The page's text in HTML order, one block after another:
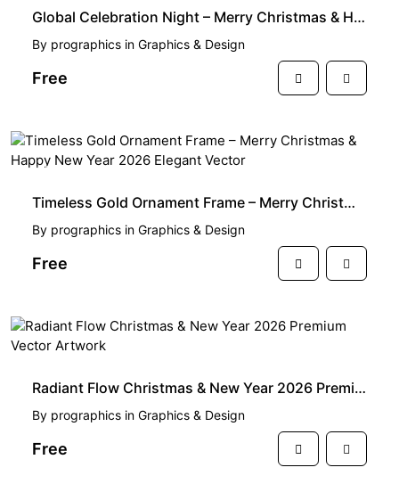
Global Celebration Night – Merry Christmas & Happy New Year 2026 Premium Vector Artwork
By prographics in Graphics & Design
Free
FREE
Timeless Gold Ornament Frame – Merry Christmas & Happy New Year 2026 Elegant Vector
By prographics in Graphics & Design
Free
FREE
Radiant Flow Christmas & New Year 2026 Premium Vector Artwork
By prographics in Graphics & Design
Free